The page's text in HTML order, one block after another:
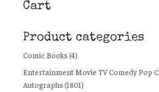
Cart
Product categories
Comic Books (4)
Entertainment Movie TV Comedy Pop
Autographs (1801)